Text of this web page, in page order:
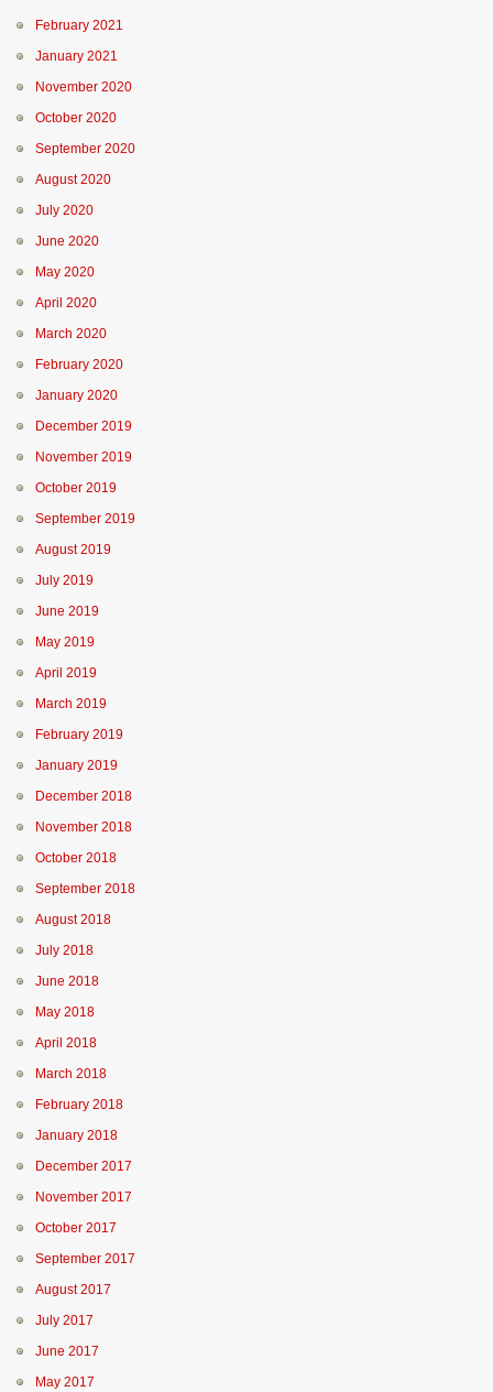
February 2021
January 2021
November 2020
October 2020
September 2020
August 2020
July 2020
June 2020
May 2020
April 2020
March 2020
February 2020
January 2020
December 2019
November 2019
October 2019
September 2019
August 2019
July 2019
June 2019
May 2019
April 2019
March 2019
February 2019
January 2019
December 2018
November 2018
October 2018
September 2018
August 2018
July 2018
June 2018
May 2018
April 2018
March 2018
February 2018
January 2018
December 2017
November 2017
October 2017
September 2017
August 2017
July 2017
June 2017
May 2017